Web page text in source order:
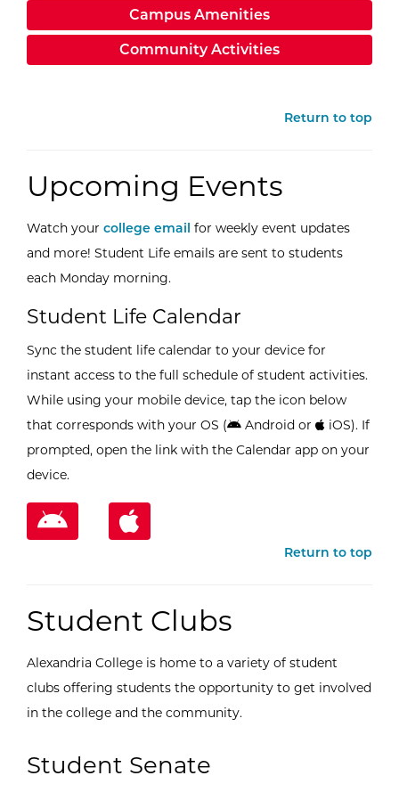
Campus Amenities
Community Activities
Return to top
Upcoming Events
Watch your college email for weekly event updates
and more! Student Life emails are sent to students
each Monday morning.
Student Life Calendar
Sync the student life calendar to your device for
instant access to the full schedule of student activities.
While using your mobile device, tap the icon below
that corresponds with your OS (
Android or
iOS). If
prompted, open the link with the Calendar app on your
device.
Return to top
Student Clubs
Alexandria College is home to a variety of student
clubs offering students the opportunity to get involved
in the college and the community.
Student Senate